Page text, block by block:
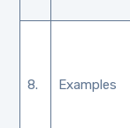
8. Examples